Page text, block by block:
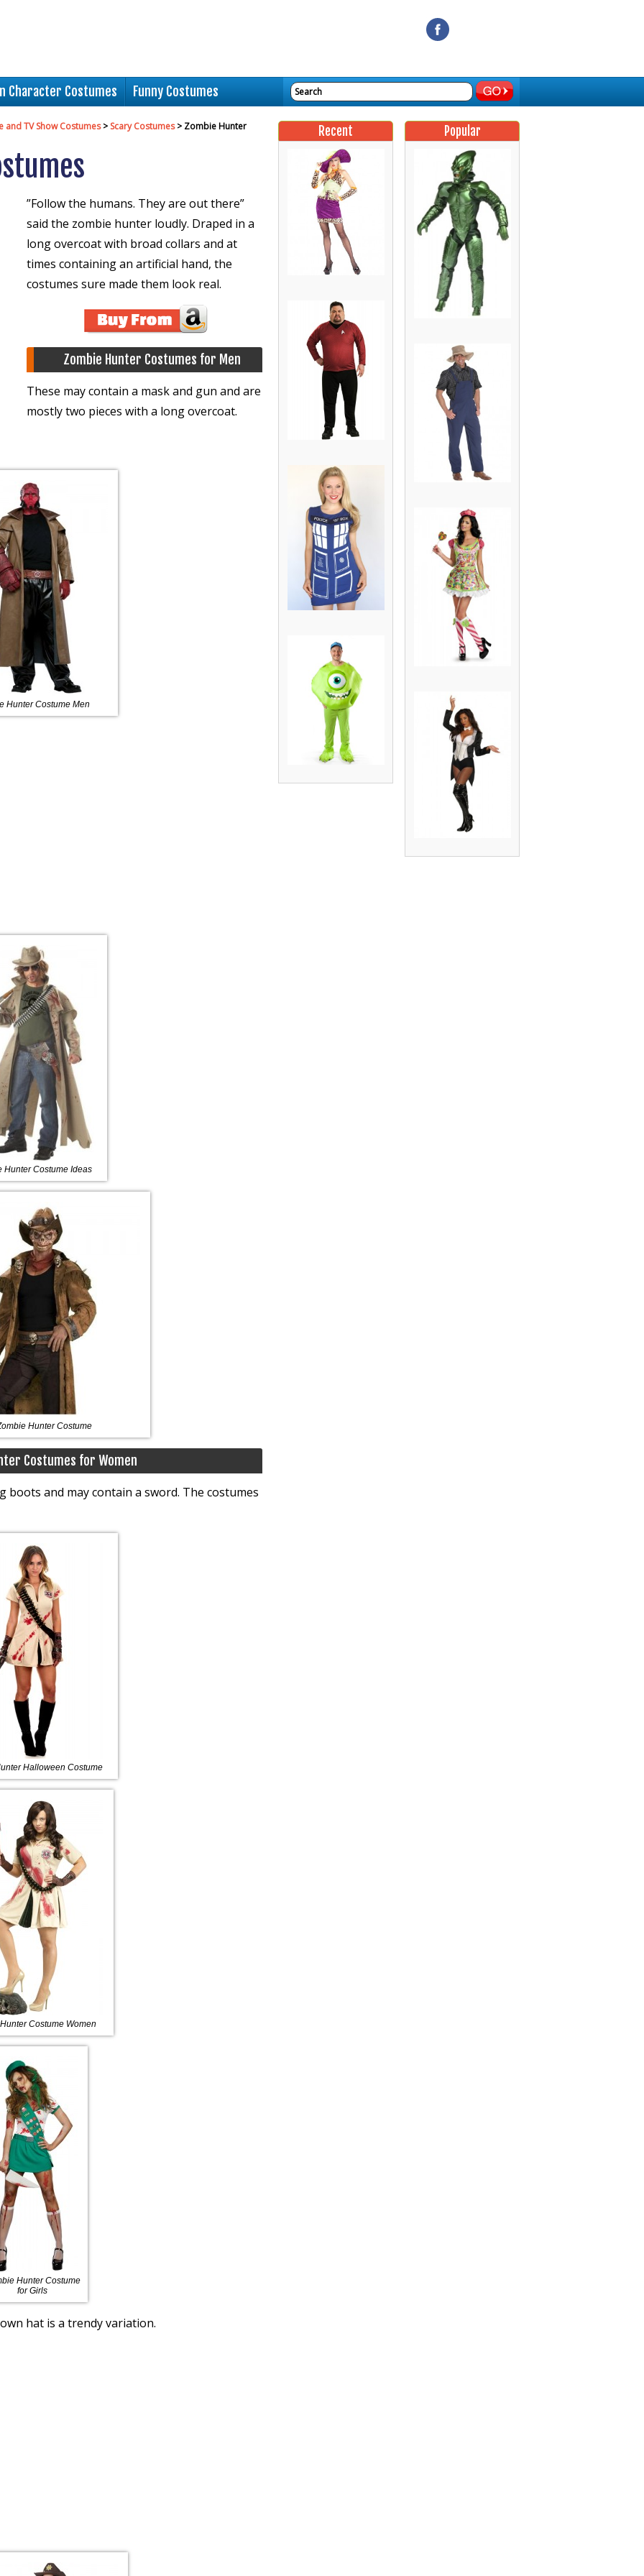
Character Costumes Funny Costumes
and TV Show Costumes> Scary Costumes> Zombie Hunter
”Follow the humans. They are out there”
said the zombie hunter loudly. Draped in a
long overcoat with broad collars and at
times containing an artificial hand, the
costumes sure made them look real.
Zombie Hunter Costumes for Men
These may contain a mask and gun and are
mostly two pieces with a long overcoat.
Hunter Costume Men
Hunter Costume Ideas
Hunter Costume
Costumes for Women
and may contain a sword. The costumes
Halloween Costume
Costume Women
Hunter Costume
for Girls
hat is a trendy variation.
Recent Popular